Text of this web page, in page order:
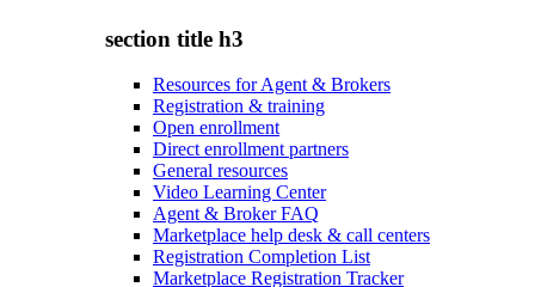
section title h3
Resources for Agent & Brokers
Registration & training
Open enrollment
Direct enrollment partners
General resources
Video Learning Center
Agent & Broker FAQ
Marketplace help desk & call centers
Registration Completion List
Marketplace Registration Tracker